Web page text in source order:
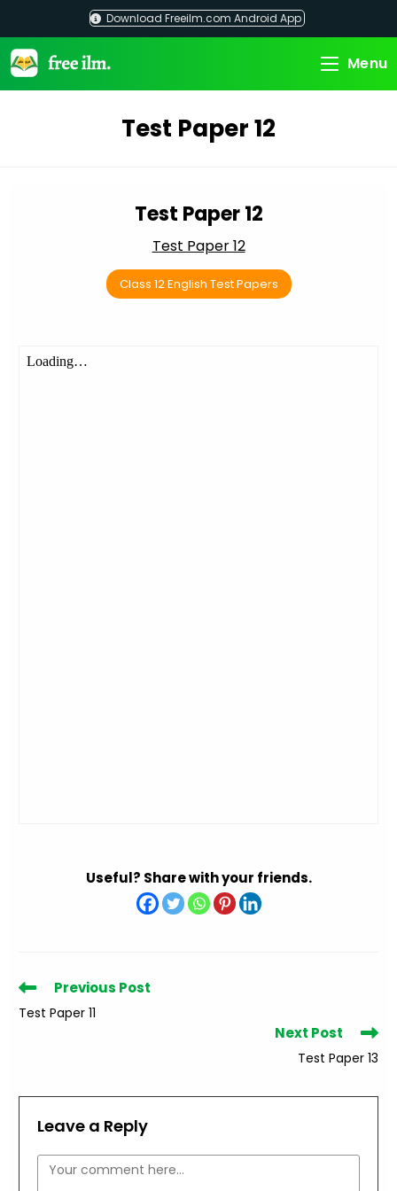
content
Download Freeilm.com Android App
Menu
Test Paper 12
Test Paper 12
Test Paper 12
Class 12 English Test Papers
Useful? Share with your friends.
Read
articles
Previous Post
Test Paper 11
Next Post
Test Paper 13
Leave a Reply
Comment